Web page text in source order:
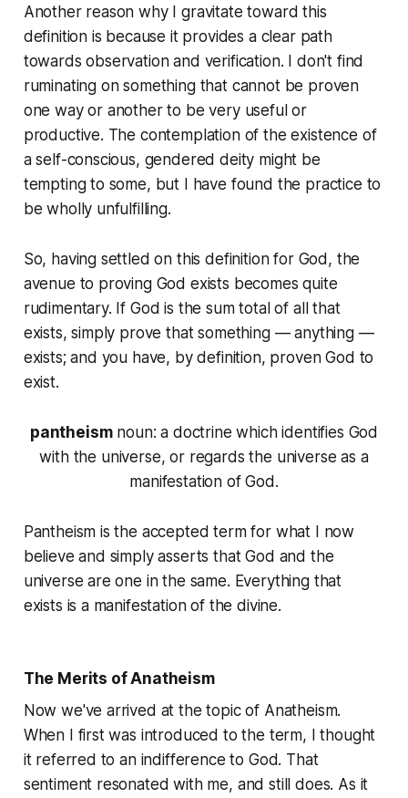
Another reason why I gravitate toward this
definition is because it provides a clear path
towards observation and verification. I don't find
ruminating on something that cannot be proven
one way or another to be very useful or
productive. The contemplation of the existence of
a self-conscious, gendered deity might be
tempting to some, but I have found the practice to
be wholly unfulfilling.
So, having settled on this definition for God, the
avenue to proving God exists becomes quite
rudimentary. If God is the sum total of all that
exists, simply prove that something — anything —
exists; and you have, by definition, proven God to
exist.
pantheism noun: a doctrine which identifies God
with the universe, or regards the universe as a
manifestation of God.
Pantheism is the accepted term for what I now
believe and simply asserts that God and the
universe are one in the same. Everything that
exists is a manifestation of the divine.
The Merits of Anatheism
Now we've arrived at the topic of Anatheism.
When I first was introduced to the term, I thought
it referred to an indifference to God. That
sentiment resonated with me, and still does. As it